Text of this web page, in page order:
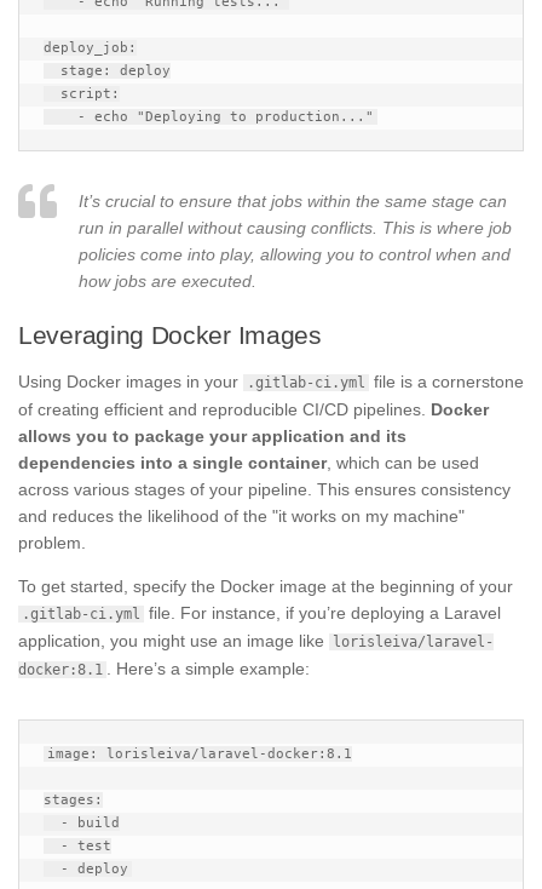
deploy_job:
It’s crucial to ensure that jobs within the same stage can
run in parallel without causing conflicts. This is where job
policies come into play, allowing you to control when and
how jobs are executed.
Leveraging Docker Images
Using Docker images in your .gitlab-ci.yml
file is a cornerstone
of creating efficient and reproducible CI/CD pipelines. Docker
allows you to package your application and its
dependencies into a single container, which can be used
across various stages of your pipeline. This ensures consistency
and reduces the likelihood of the "it works on my machine"
problem.
To get started, specify the Docker image at the beginning of your
.gitlab-ci.yml
file. For instance, if you’re deploying a Laravel
application, you might use an image like
lorisleiva/laravel-
docker:8.1
. Here’s a simple example:
image: lorisleiva/laravel-docker:8.1
stages: